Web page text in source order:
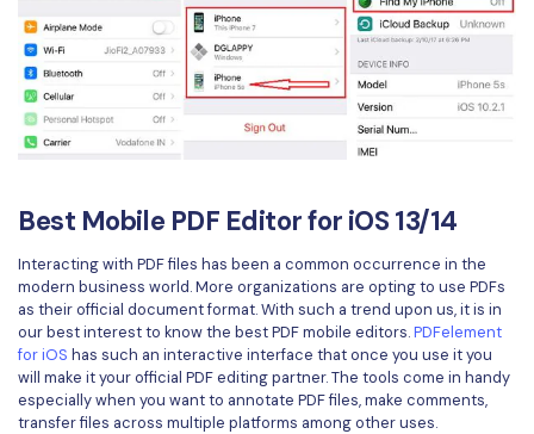
Best Mobile PDF Editor for iOS 13/14
Interacting with PDF files has been a common occurrence in the
modern business world. More organizations are opting to use PDFs
as their official document format. With such a trend upon us, it is in
our best interest to know the best PDF mobile editors.PDFelement
for iOS has such an interactive interface that once you use it you
will make it your official PDF editing partner. The tools come in handy
especially when you want to annotate PDF files, make comments,
transfer files across multiple platforms among other uses.